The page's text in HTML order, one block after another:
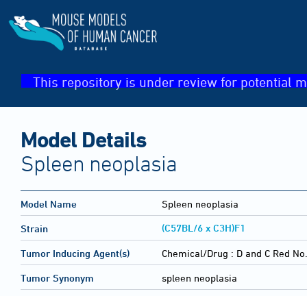
This repository is under review for potential
Model Details
Spleen neoplasia
Model Name Spleen neoplasia
Strain (C57BL/6 x C3H)F1
Tumor Inducing Agent(s) Chemical/Drug : D and C Red
Tumor Synonym spleen neoplasia